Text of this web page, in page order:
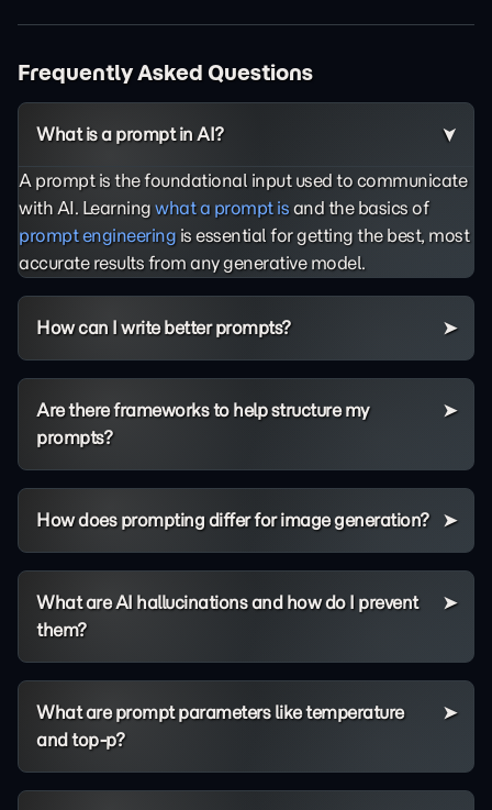
Frequently Asked Questions
What is a prompt in AI?
A prompt is the foundational input used to communicate
with AI. Learningwhat a prompt isand the basics of
prompt engineeringis essential for getting the best, most
accurate results from any generative model.
How can I write better prompts?
Are there frameworks to help structure my
prompts?
How does prompting differ for image generation?
What are AI hallucinations and how do I prevent
them?
What are prompt parameters like temperature
and top-p?